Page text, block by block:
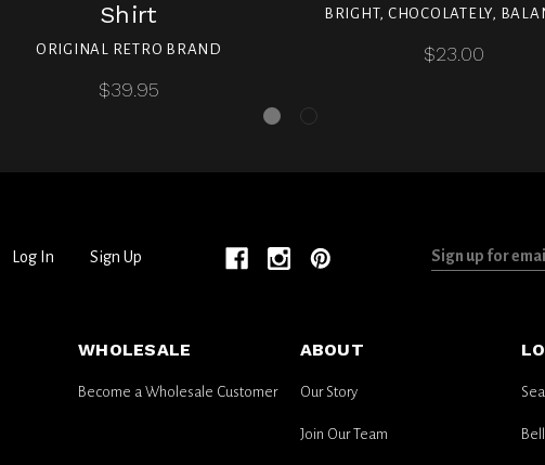
Shirt
ORIGINAL RETRO BRAND
$39.95
BRIGHT, CHOCOLATELY,
$23.00
Log In Sign Up
Sign
up
WHOLESALE
Become a Wholesale Customer
ABOUT
Our Story
Join Our Team